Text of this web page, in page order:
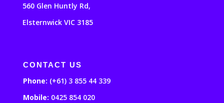
560 Glen Huntly Rd,
Elsternwick VIC 3185
CONTACT US
Phone: (+61) 3 855 44 339
Mobile: 0425 854 020